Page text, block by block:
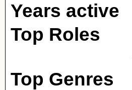
Years active
Top Roles
Top Genres